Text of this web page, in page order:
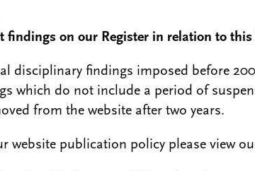
findings on our Register in relation to this
disciplinary findings imposed before
which do not include a period of
from the website after two years.
website publication policy please view